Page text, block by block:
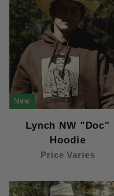
New
Lynch NW "Doc"
Hoodie
Price Varies